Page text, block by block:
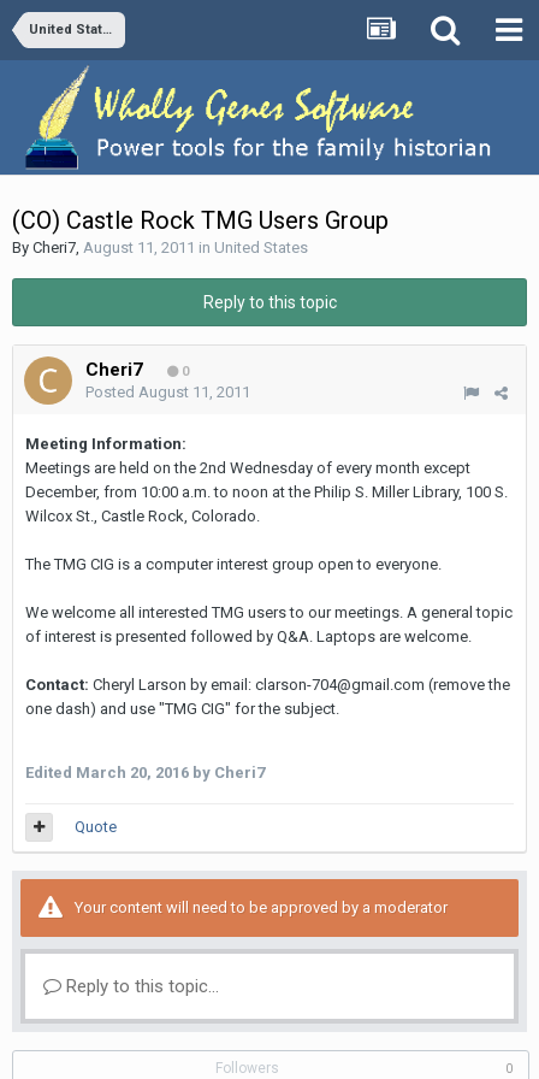
United States
(CO) Castle Rock TMG Users Group
By Cheri7, August 11, 2011 in United States
Reply to this topic
Cheri7 0
Posted August 11, 2011
Meeting Information:
Meetings are held on the 2nd Wednesday of every month except
December, from 10:00 a.m. to noon at the Philip S. Miller Library, 100 S.
Wilcox St., Castle Rock, Colorado.
The TMG CIG is a computer interest group open to everyone.
We welcome all interested TMG users to our meetings. A general topic
of interest is presented followed by Q&A. Laptops are welcome.
Contact: Cheryl Larson by email: clarson-704@gmail.com (remove the
one dash) and use "TMG CIG" for the subject.
Edited March 20, 2016 by Cheri7
Quote
Your content will need to be approved by a moderator
Reply to this topic...
Followers 0